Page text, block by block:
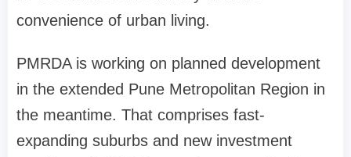
convenience of urban living.
PMRDA is working on planned development
in the extended Pune Metropolitan Region in
the meantime. That comprises fast-
expanding suburbs and new investment